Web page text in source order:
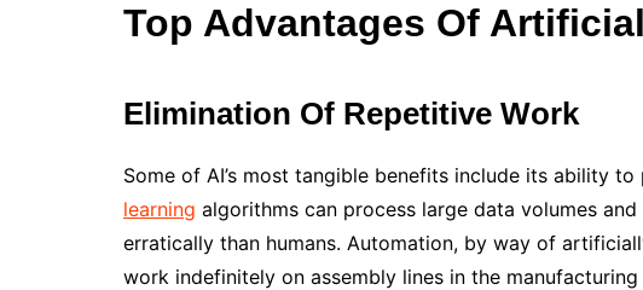
Top Advantages Of
Elimination Of Repetitive Work
Some of AI’s most tangible benefits include its ability
learning algorithms can process large data volumes
erratically than humans. Automation, by way of
work indefinitely on assembly lines in the